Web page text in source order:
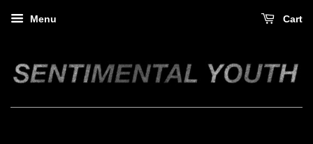
Menu Cart